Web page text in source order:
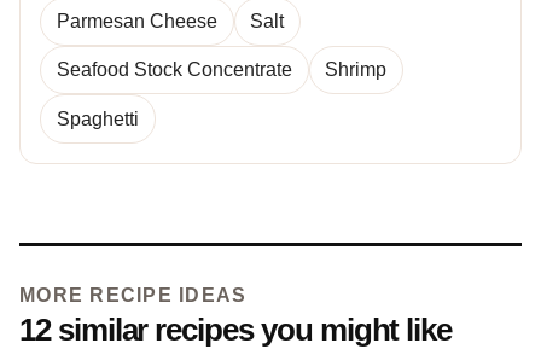
Parmesan Cheese Salt
Seafood Stock Concentrate Shrimp
Spaghetti
MORE RECIPE IDEAS
12 similar recipes you might like